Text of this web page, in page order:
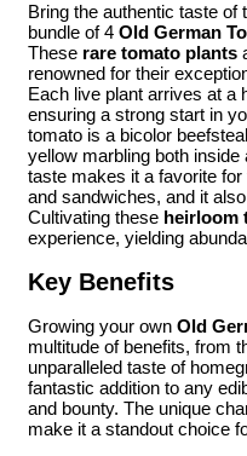
Bring the authentic taste of
bundle of 4 Old German
These rare tomato plants
renowned for their
Each live plant arrives at a
ensuring a strong start in
tomato is a bicolor
yellow marbling both
taste makes it a favorite
and sandwiches, and it
Cultivating these heirloom
experience, yielding
Key Benefits
Growing your own Old
multitude of benefits, from
unparalleled taste of
fantastic addition to any
and bounty. The unique
make it a standout choice